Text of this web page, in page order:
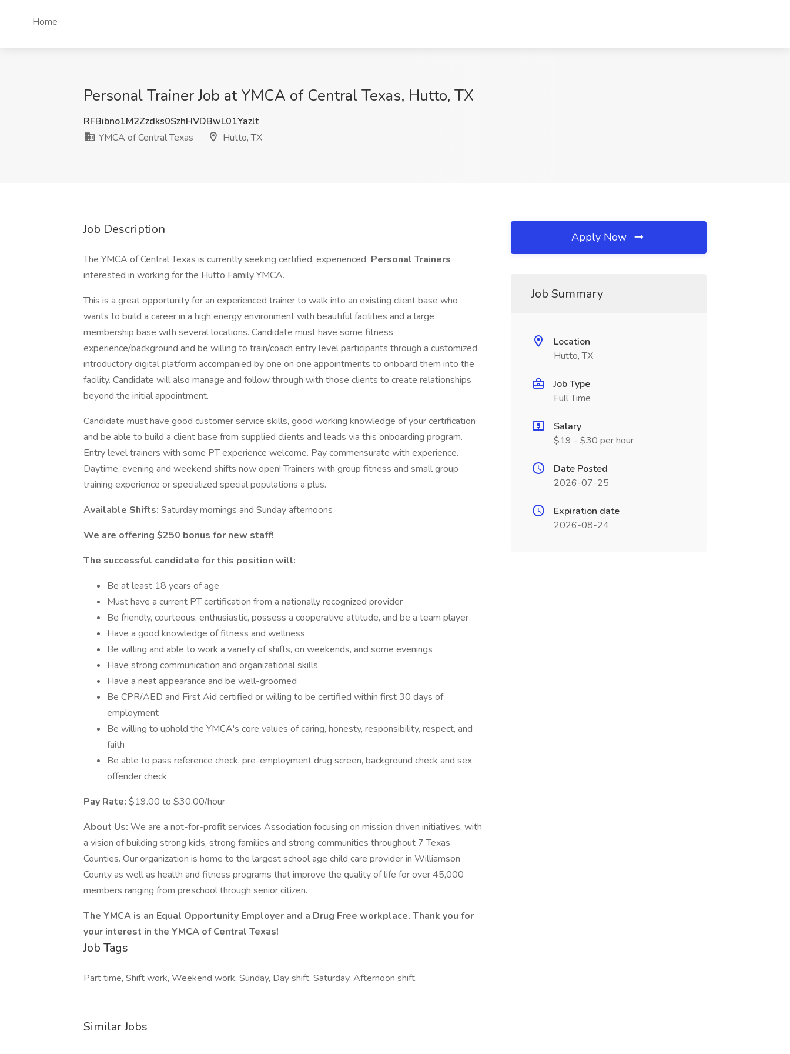
Home
Personal Trainer Job at YMCA of Central Texas, Hutto, TX
RFBibno1M2Zzdks0SzhHVDBwL01Yazlt
YMCA of Central Texas
Hutto, TX
Job Description
The YMCA of Central Texas is currently seeking certified, experienced Personal Trainers
interested in working for the Hutto Family YMCA.
This is a great opportunity for an experienced trainer to walk into an existing client base who
wants to build a career in a high energy environment with beautiful facilities and a large
membership base with several locations. Candidate must have some fitness
experience/background and be willing to train/coach entry level participants through a customized
introductory digital platform accompanied by one on one appointments to onboard them into the
facility. Candidate will also manage and follow through with those clients to create relationships
beyond the initial appointment.
Candidate must have good customer service skills, good working knowledge of your certification
and be able to build a client base from supplied clients and leads via this onboarding program.
Entry level trainers with some PT experience welcome. Pay commensurate with experience.
Daytime, evening and weekend shifts now open! Trainers with group fitness and small group
training experience or specialized special populations a plus.
Available Shifts: Saturday mornings and Sunday afternoons
We are offering $250 bonus for new staff!
The successful candidate for this position will:
Be at least 18 years of age
Must have a current PT certification from a nationally recognized provider
Be friendly, courteous, enthusiastic, possess a cooperative attitude, and be a team player
Have a good knowledge of fitness and wellness
Be willing and able to work a variety of shifts, on weekends, and some evenings
Have strong communication and organizational skills
Have a neat appearance and be well-groomed
Be CPR/AED and First Aid certified or willing to be certified within first 30 days of
employment
Be willing to uphold the YMCA's core values of caring, honesty, responsibility, respect, and
faith
Be able to pass reference check, pre-employment drug screen, background check and sex
offender check
Pay Rate: $19.00 to $30.00/hour
About Us: We are a not-for-profit services Association focusing on mission driven initiatives, with
a vision of building strong kids, strong families and strong communities throughout 7 Texas
Counties. Our organization is home to the largest school age child care provider in Williamson
County as well as health and fitness programs that improve the quality of life for over 45,000
members ranging from preschool through senior citizen.
The YMCA is an Equal Opportunity Employer and a Drug Free workplace. Thank you for
your interest in the YMCA of Central Texas!
Job Tags
Part time, Shift work, Weekend work, Sunday, Day shift, Saturday, Afternoon shift,
Similar Jobs
Apply Now
Job Summary
Location
Hutto, TX
Job Type
Full Time
Salary
$19 - $30 per hour
Date Posted
2026-07-25
Expiration date
2026-08-24